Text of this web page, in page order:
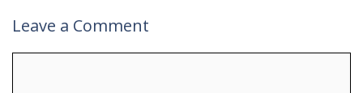
Leave a Comment